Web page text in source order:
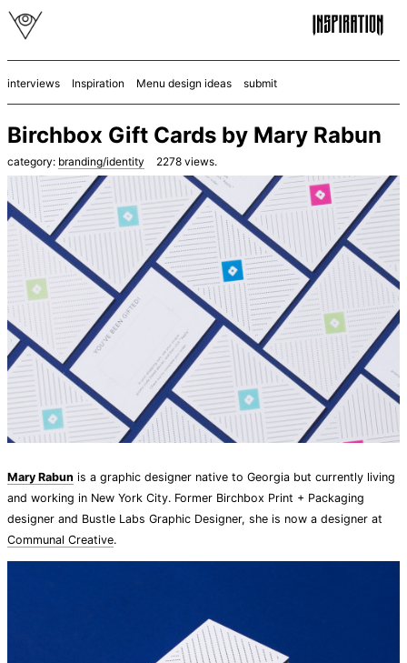
interviews Inspiration Menu design ideas submit
Birchbox Gift Cards by Mary Rabun
category: branding/identity 2278 views.
Mary Rabun is a graphic designer native to Georgia but currently living
and working in New York City. Former Birchbox Print + Packaging
designer and Bustle Labs Graphic Designer, she is now a designer at
Communal Creative.